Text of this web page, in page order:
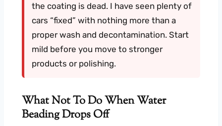
the coating is dead. I have seen plenty of
cars “fixed” with nothing more than a
proper wash and decontamination. Start
mild before you move to stronger
products or polishing.
What Not To Do When Water
Beading Drops Off